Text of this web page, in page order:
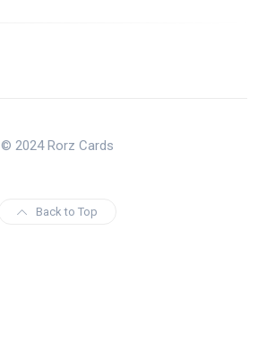
© 2024 Rorz Cards
Back to Top